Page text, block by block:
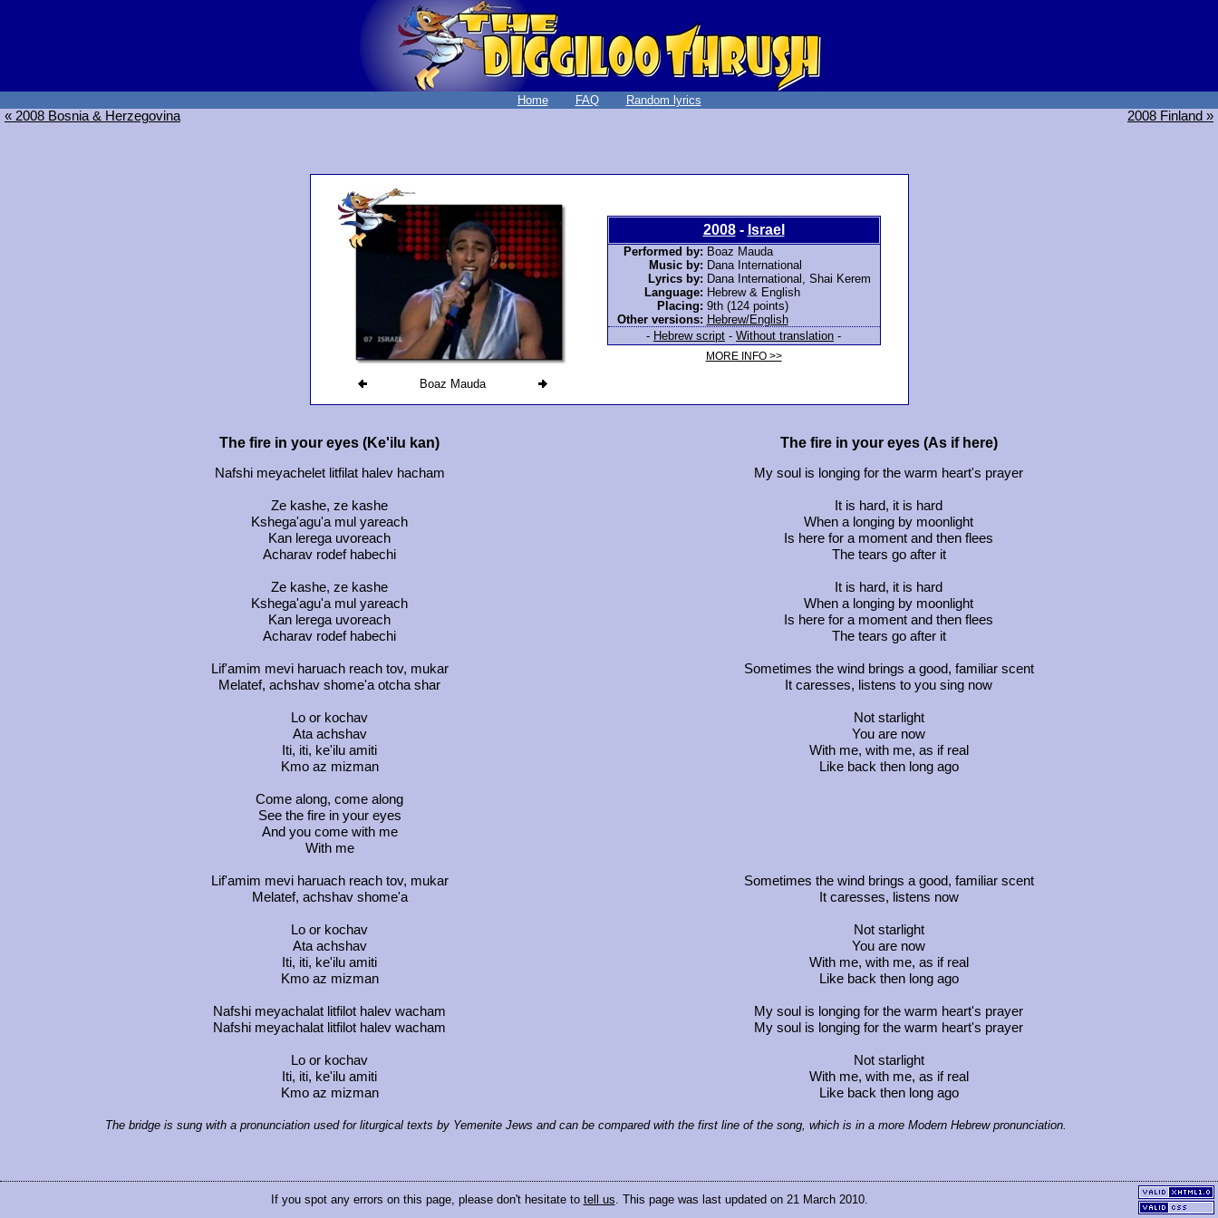
Home FAQ Random lyrics
« 2008 Bosnia & Herzegovina 2008 Finland »
Boaz Mauda
2008- Israel
Performed by: Boaz Mauda
Music by: Dana International
Lyrics by: Dana International
, Shai Kerem
Language: Hebrew & English
Placing: 9th (124 points)
Other versions: Hebrew/English
- Hebrew script - Without translation -
MORE INFO >>
The fire in your eyes (Ke'ilu kan) The fire in your eyes (As if here)
Nafshi meyachelet litfilat halev hacham My soul is longing for the warm heart's prayer
Ze kashe, ze kashe
It is hard, it is hard
Kshega'agu'a mul yareach
When a longing by moonlight
Kan lerega uvoreach
Is here for a moment and then flees
Acharav rodef habechi
The tears go after it
Ze kashe, ze kashe
It is hard, it is hard
Kshega'agu'a mul yareach
When a longing by moonlight
Kan lerega uvoreach
Is here for a moment and then flees
Acharav rodef habechi
The tears go after it
Lif'amim mevi haruach reach tov, mukar
Sometimes the wind brings a good, familiar scent
Melatef, achshav shome'a otcha shar
It caresses, listens to you sing now
Lo or kochav
Not starlight
Ata achshav
You are now
Iti, iti, ke'ilu amiti
With me, with me, as if real
Kmo az mizman
Like back then long ago
Come along, come along
See the fire in your eyes
And you come with me
With me
Lif'amim mevi haruach reach tov, mukar
Sometimes the wind brings a good, familiar scent
Melatef, achshav shome'a
It caresses, listens now
Lo or kochav
Not starlight
Ata achshav
You are now
Iti, iti, ke'ilu amiti
With me, with me, as if real
Kmo az mizman
Like back then long ago
Nafshi meyachalat litfilot halev wacham
My soul is longing for the warm heart's prayer
Nafshi meyachalat litfilot halev wacham
My soul is longing for the warm heart's prayer
Lo or kochav
Not starlight
Iti, iti, ke'ilu amiti
With me, with me, as if real
Kmo az mizman
Like back then long ago
The bridge is sung with a pronunciation used for liturgical texts by Yemenite Jews and can be compared with the first line of the song, which is in a more Modern Hebrew pronunciation.
If you spot any errors on this page, please don't hesitate to tell us . This page was last updated on 21 March 2010.